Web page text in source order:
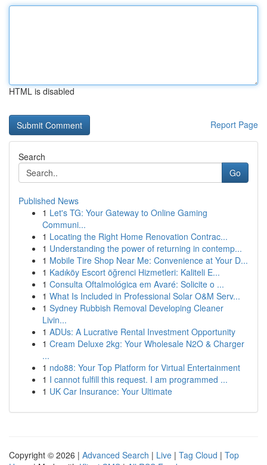
HTML is disabled
Report Page
Search
Go
Published News
1 Let's TG: Your Gateway to Online Gaming
Communi...
1 Locating the Right Home Renovation Contrac...
1 Understanding the power of returning in contemp...
1 Mobile Tire Shop Near Me: Convenience at Your D...
1 Kadıköy Escort öğrenci Hizmetleri: Kaliteli E...
1 Consulta Oftalmológica em Avaré: Solicite o ...
1 What Is Included in Professional Solar O&M Serv...
1 Sydney Rubbish Removal Developing Cleaner
Livin...
1 ADUs: A Lucrative Rental Investment Opportunity
1 Cream Deluxe 2kg: Your Wholesale N2O & Charger
...
1 ndo88: Your Top Platform for Virtual Entertainment
1 I cannot fulfill this request. I am programmed ...
1 UK Car Insurance: Your Ultimate
Copyright © 2026 | Advanced Search | Live | Tag Cloud | Top